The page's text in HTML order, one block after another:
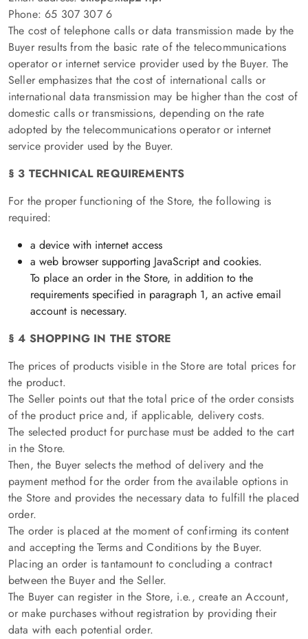
Phone: 65 307 307 6
The cost of telephone calls or data transmission made by the
Buyer results from the basic rate of the telecommunications
operator or internet service provider used by the Buyer. The
Seller emphasizes that the cost of international calls or
international data transmission may be higher than the cost of
domestic calls or transmissions, depending on the rate
adopted by the telecommunications operator or internet
service provider used by the Buyer.
§ 3 TECHNICAL REQUIREMENTS
For the proper functioning of the Store, the following is
required:
a device with internet access
a web browser supporting JavaScript and cookies.
To place an order in the Store, in addition to the
requirements specified in paragraph 1, an active email
account is necessary.
§ 4 SHOPPING IN THE STORE
The prices of products visible in the Store are total prices for
the product.
The Seller points out that the total price of the order consists
of the product price and, if applicable, delivery costs.
The selected product for purchase must be added to the cart
in the Store.
Then, the Buyer selects the method of delivery and the
payment method for the order from the available options in
the Store and provides the necessary data to fulfill the placed
order.
The order is placed at the moment of confirming its content
and accepting the Terms and Conditions by the Buyer.
Placing an order is tantamount to concluding a contract
between the Buyer and the Seller.
The Buyer can register in the Store, i.e., create an Account,
or make purchases without registration by providing their
data with each potential order.